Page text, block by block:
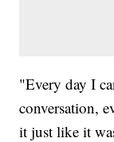
"Every day I
conversation,
it just like it